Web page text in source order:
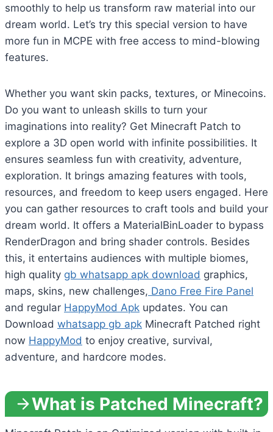
smoothly to help us transform raw material into our
dream world. Let’s try this special version to have
more fun in MCPE with free access to mind-blowing
features.
Whether you want skin packs, textures, or Minecoins.
Do you want to unleash skills to turn your
imaginations into reality? Get Minecraft Patch to
explore a 3D open world with infinite possibilities. It
ensures seamless fun with creativity, adventure,
exploration. It brings amazing features with tools,
resources, and freedom to keep users engaged. Here
you can gather resources to craft tools and build your
dream world. It offers a MaterialBinLoader to bypass
RenderDragon and bring shader controls. Besides
this, it entertains audiences with multiple biomes,
high quality gb whatsapp apk download graphics,
maps, skins, new challenges, Dano Free Fire Panel
and regular HappyMod Apk updates. You can
Download whatsapp gb apk Minecraft Patched right
now HappyMod to enjoy creative, survival,
adventure, and hardcore modes.
What is Patched Minecraft?